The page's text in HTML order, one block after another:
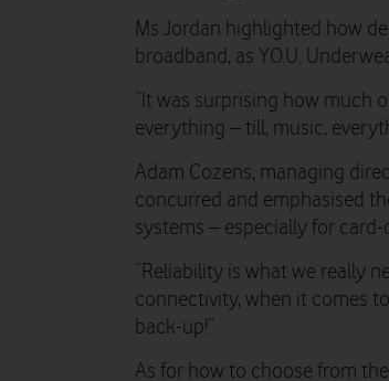
Ms Jordan highlighted how
broadband, as Y.O.U.
“It was surprising how much
everything – till, music,
Adam Cozens, managing
concurred and emphasised
systems – especially for
“Reliability is what we really
connectivity, when it comes
back-up!”
As for how to choose from